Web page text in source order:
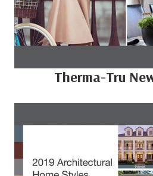
Therma-Tru